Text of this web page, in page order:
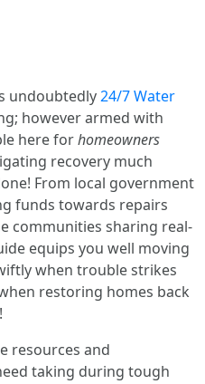
undoubtedly24/7 Water
however armed with
here forhomeowners
recovery much
From local government
funds towards repairs
communities sharing real-
equips you well moving
when trouble strikes
restoring homes back
resources and
taking during tough